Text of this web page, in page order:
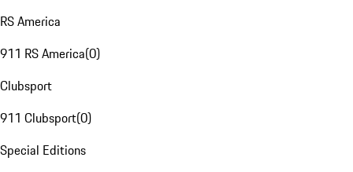
RS America
911 RS America(0)
Clubsport
911 Clubsport(0)
Special Editions